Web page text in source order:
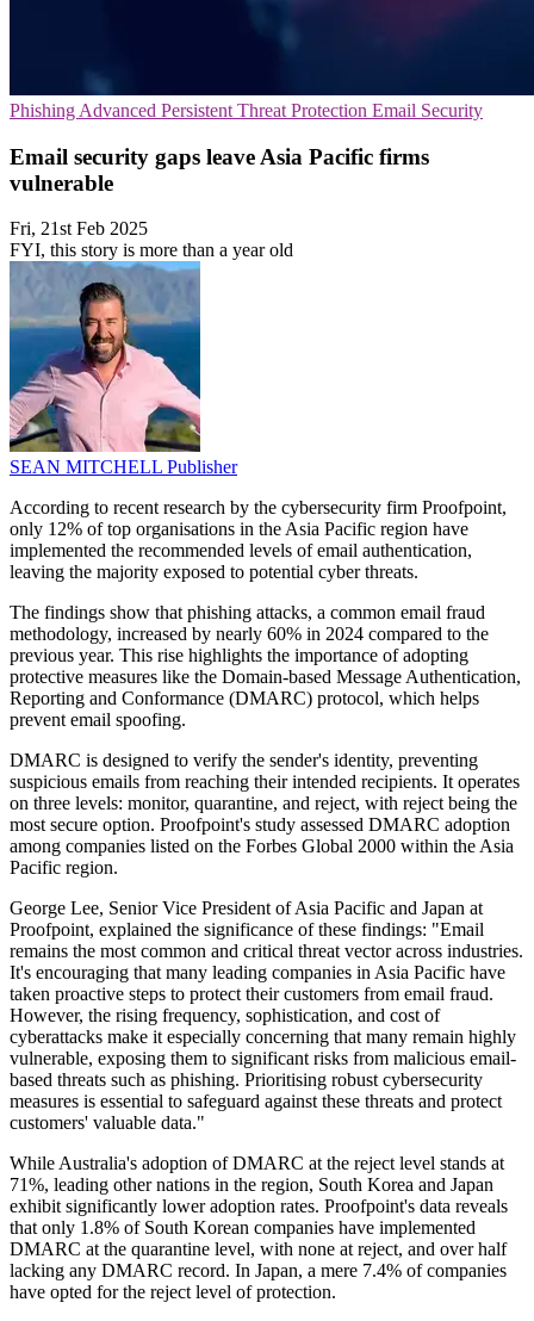
Phishing Advanced Persistent Threat Protection Email Security
Email security gaps leave Asia Pacific firms
vulnerable
Fri, 21st Feb 2025
FYI, this story is more than a year old
SEAN MITCHELL Publisher
According to recent research by the cybersecurity firm Proofpoint,
only 12% of top organisations in the Asia Pacific region have
implemented the recommended levels of email authentication,
leaving the majority exposed to potential cyber threats.
The findings show that phishing attacks, a common email fraud
methodology, increased by nearly 60% in 2024 compared to the
previous year. This rise highlights the importance of adopting
protective measures like the Domain-based Message Authentication,
Reporting and Conformance (DMARC) protocol, which helps
prevent email spoofing.
DMARC is designed to verify the sender's identity, preventing
suspicious emails from reaching their intended recipients. It operates
on three levels: monitor, quarantine, and reject, with reject being the
most secure option. Proofpoint's study assessed DMARC adoption
among companies listed on the Forbes Global 2000 within the Asia
Pacific region.
George Lee, Senior Vice President of Asia Pacific and Japan at
Proofpoint, explained the significance of these findings: "Email
remains the most common and critical threat vector across industries.
It's encouraging that many leading companies in Asia Pacific have
taken proactive steps to protect their customers from email fraud.
However, the rising frequency, sophistication, and cost of
cyberattacks make it especially concerning that many remain highly
vulnerable, exposing them to significant risks from malicious email-
based threats such as phishing. Prioritising robust cybersecurity
measures is essential to safeguard against these threats and protect
customers' valuable data."
While Australia's adoption of DMARC at the reject level stands at
71%, leading other nations in the region, South Korea and Japan
exhibit significantly lower adoption rates. Proofpoint's data reveals
that only 1.8% of South Korean companies have implemented
DMARC at the quarantine level, with none at reject, and over half
lacking any DMARC record. In Japan, a mere 7.4% of companies
have opted for the reject level of protection.